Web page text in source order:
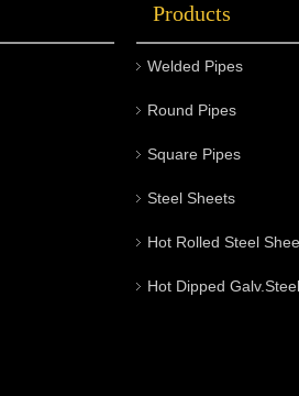
Products
Welded Pipes
Round Pipes
Square Pipes
Steel Sheets
Hot Rolled Steel
Hot Dipped